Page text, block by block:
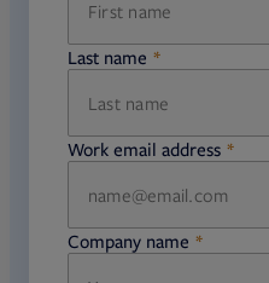
Last name
required
Work email address
required
Company name
required